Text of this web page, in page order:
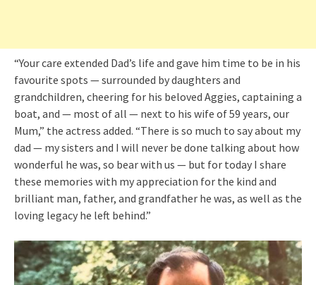
“Your care extended Dad’s life and gave him time to be in his
favourite spots — surrounded by daughters and
grandchildren, cheering for his beloved Aggies, captaining a
boat, and — most of all — next to his wife of 59 years, our
Mum,” the actress added. “There is so much to say about my
dad — my sisters and I will never be done talking about how
wonderful he was, so bear with us — but for today I share
these memories with my appreciation for the kind and
brilliant man, father, and grandfather he was, as well as the
loving legacy he left behind.”